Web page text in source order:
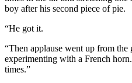
boy after his second piece of pie.
“He got it.
“Then applause went up from the
experimenting with a French
times.”